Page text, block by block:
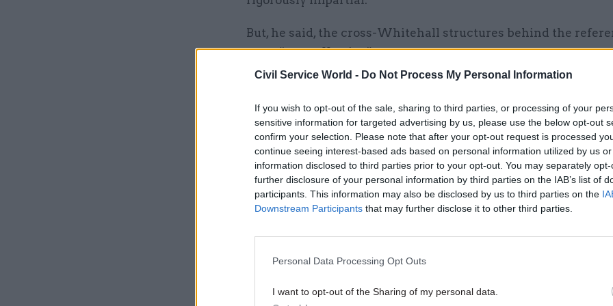
Civil Service World - Do Not Process My Personal Information
If you wish to opt-out of the sale, sharing to third parties, or processing of your
sensitive information for targeted advertising by us, please use the below opt-out
confirm your selection. Please note that after your opt-out request is processed
continue seeing interest-based ads based on personal information utilized by us
information disclosed to third parties prior to your opt-out. You may separately
further disclosure of your personal information by third parties on the IAB’s list of
participants. This information may also be disclosed by us to third parties on the
Downstream Participants that may further disclose it to other third parties.
Personal Data Processing Opt Outs
I want to opt-out of the Sharing of my personal data.
But, he said, the cross-Whitehall structures behind the
were “very effective”.
27 Oct 2017 Analysis
Civil servants lack basic
like ministers who do as
and opposed the poll tax:
ministers share their views
byRichard Johnstone, Jim Dunton and